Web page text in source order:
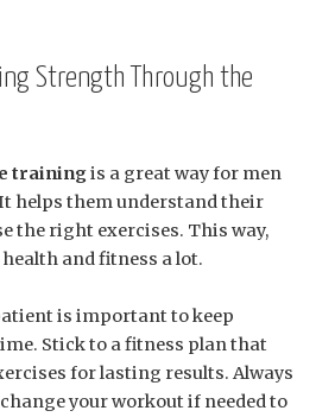
Strength Through the
trainingis a great way for men
helps them understand their
the right exercises. This way,
and fitness a lot.
is important to keep
Stick to a fitness plan that
for lasting results. Always
your workout if needed to